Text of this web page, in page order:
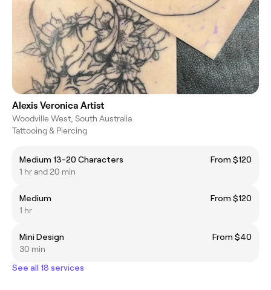
Alexis Veronica Artist
Woodville West, South Australia
Tattooing & Piercing
Medium 13-20 Characters
From $120
1 hr and 20 min
Medium
From $120
1 hr
Mini Design
From $40
30 min
See all 18 services